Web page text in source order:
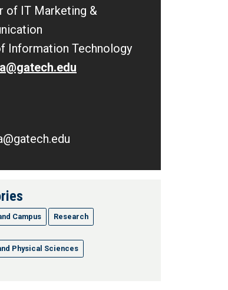
of IT Marketing &
Information Technology
Campus Research
Physical Sciences